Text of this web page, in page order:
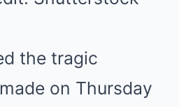
the tragic
on Thursday